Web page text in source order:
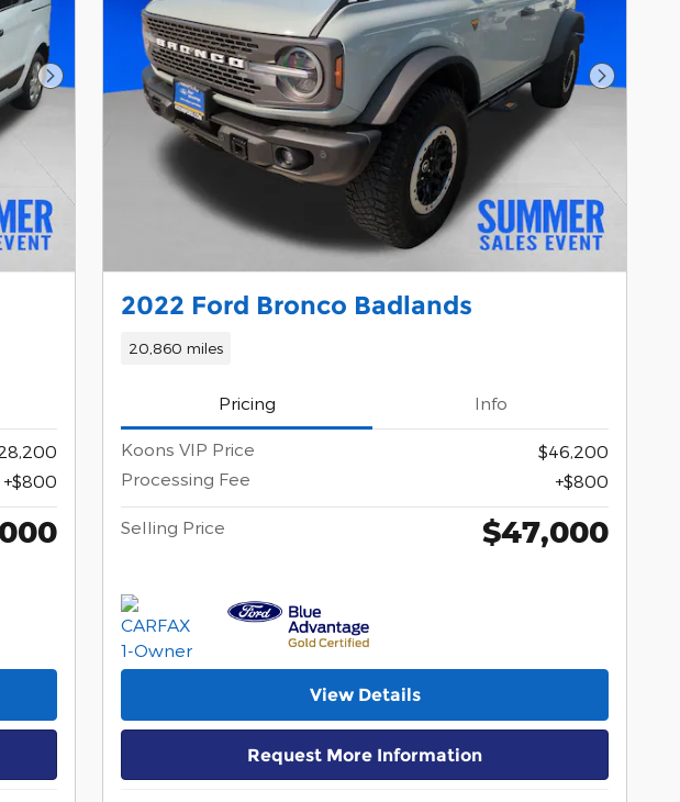
Next Photo
$800
Next
2022 Ford Bronco Badlands
20,860 miles
Pricing Info
Koons VIP Price
$46,200
Processing Fee
$800
Selling Price $47,000
View Details
Request More Information